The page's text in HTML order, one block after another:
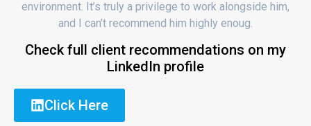
environment. It’s truly a privilege to work alongside him,
and I can’t recommend him highly enoug.
Check full client recommendations on my
LinkedIn profile
Click Here